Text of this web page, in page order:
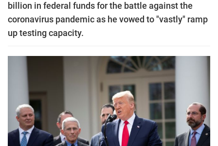
billion in federal funds for the battle against the
coronavirus pandemic as he vowed to "vastly" ramp
up testing capacity.